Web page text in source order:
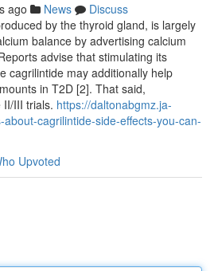
ago News
Discuss
by the thyroid gland, is largely
balance by advertising calcium
advise that stimulating its
cagrilintide may additionally help
in T2D [2]. That said,
II/III trials. https://daltonabgmz.ja-
cagrilintide-side-effects-you-can-
Upvoted